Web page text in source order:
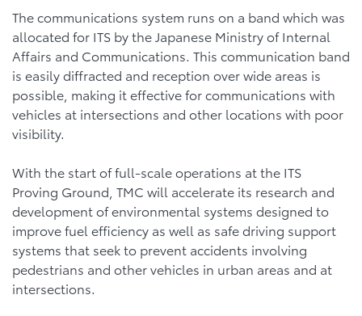
The communications system runs on a band which was
allocated for ITS by the Japanese Ministry of Internal
Affairs and Communications. This communication band
is easily diffracted and reception over wide areas is
possible, making it effective for communications with
vehicles at intersections and other locations with poor
visibility.
With the start of full-scale operations at the ITS
Proving Ground, TMC will accelerate its research and
development of environmental systems designed to
improve fuel efficiency as well as safe driving support
systems that seek to prevent accidents involving
pedestrians and other vehicles in urban areas and at
intersections.